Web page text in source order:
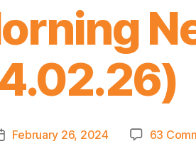
February 26, 2024 63